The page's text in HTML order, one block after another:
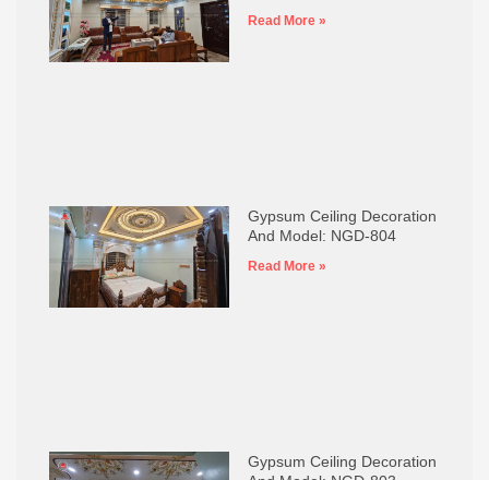
Read More »
Gypsum Ceiling Decoration
And Model: NGD-804
Read More »
Gypsum Ceiling Decoration